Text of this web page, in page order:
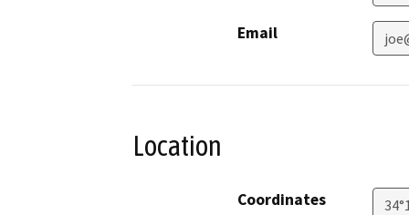
Email
Location
Coordinates